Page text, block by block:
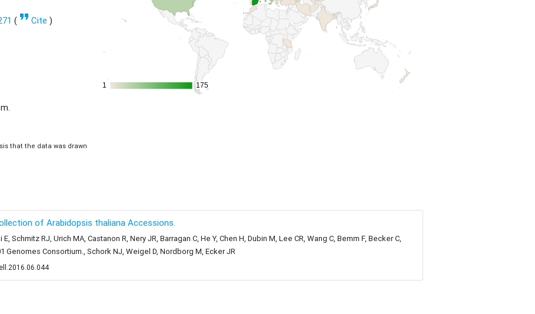
(format_quote Cite )
that the data was drawn
1
1 175
175
of Arabidopsis thaliana Accessions.
Schmitz RJ, Urich MA, Castanon R, Nery JR, Barragan C, He Y, Chen H, Dubin M, Lee CR, Wang C, Bemm F, Becker C,
Genomes Consortium., Schork NJ, Weigel D, Nordborg M, Ecker JR